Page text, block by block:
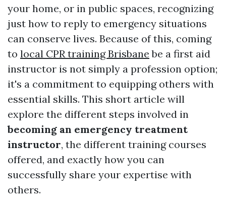
your home, or in public spaces, recognizing
just how to reply to emergency situations
can conserve lives. Because of this, coming
to local CPR training Brisbane be a first aid
instructor is not simply a profession option;
it's a commitment to equipping others with
essential skills. This short article will
explore the different steps involved in
becoming an emergency treatment
instructor, the different training courses
offered, and exactly how you can
successfully share your expertise with
others.